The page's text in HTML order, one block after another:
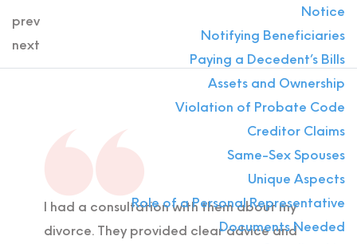
Notice
Notifying Beneficiaries
Paying a Decedent’s Bills
Assets and Ownership
Violation of Probate Code
Creditor Claims
Same-Sex Spouses
Unique Aspects
Role of a Personal Representative
Documents Needed
prev
next
I had a consultation with them about my
divorce. They provided clear advice and
If